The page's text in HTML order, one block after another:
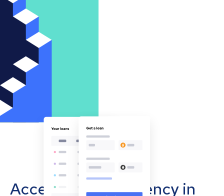
Accept cryptocurrency in